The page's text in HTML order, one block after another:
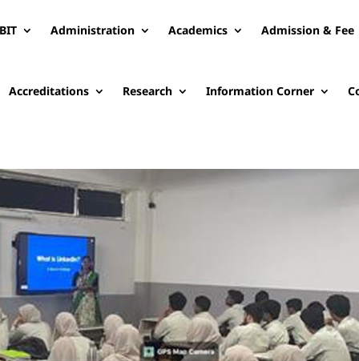
Administration Academics Admission & Fee
Accreditations Research Information Corner